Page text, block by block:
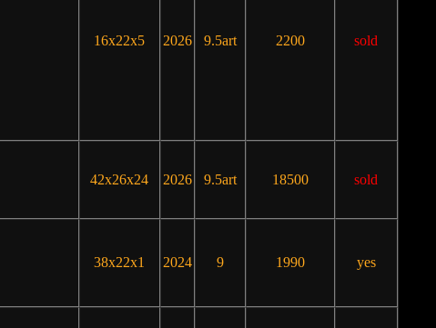
16x22x5 2026 9.5art 2200 sold
42x26x24 2026 9.5art 18500 sold
38x22x1 2024 9 1990 yes